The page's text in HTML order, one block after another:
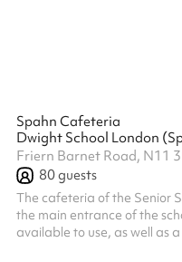
Spahn Cafeteria
Dwight School London
Friern Barnet Road, N11
80guests
The cafeteria of the Senior
the main entrance of the
available to use, as well as